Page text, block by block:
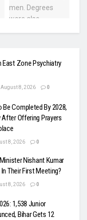
Zone Psychiatry
August 8, 2026 0
Be Completed By 2028,
Offering Prayers
8, 2026 0
Nishant Kumar
Their First Meeting?
8, 2026 0
1,538 Junior
Bihar Gets 12